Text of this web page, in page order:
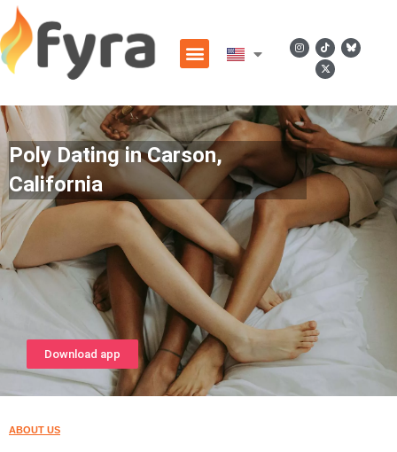
Poly Dating in Carson,
California
Download app
ABOUT US